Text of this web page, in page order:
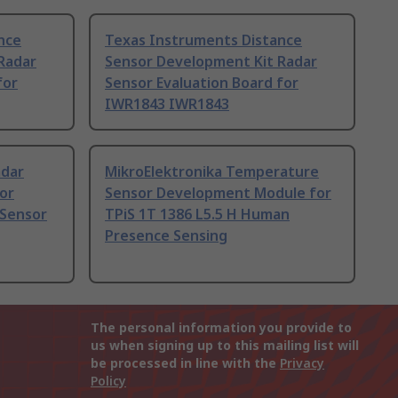
Texas Instruments Distance
Sensor Development Kit Radar
Sensor Evaluation Board for
IWR1843 IWR1843
MikroElektronika Temperature
Sensor Development Module for
TPiS 1T 1386 L5.5 H Human
Presence Sensing
The personal information you provide to
us when signing up to this mailing list will
be processed in line with the Privacy
Policy